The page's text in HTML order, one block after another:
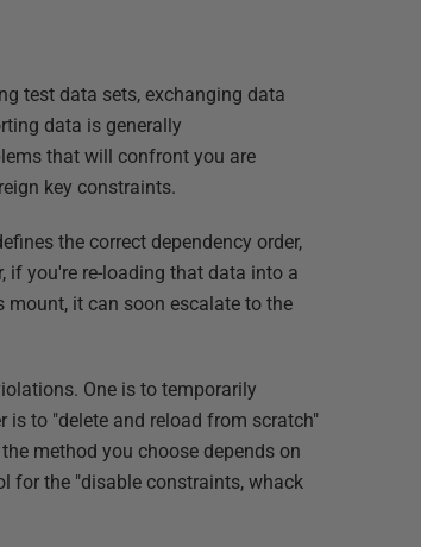
test data sets, exchanging data
data is generally
that will confront you are
key constraints.
the correct dependency order,
if you're re-loading that data into a
mount, it can soon escalate to the
One is to temporarily
is to "delete and reload from scratch"
method you choose depends on
for the "disable constraints, whack